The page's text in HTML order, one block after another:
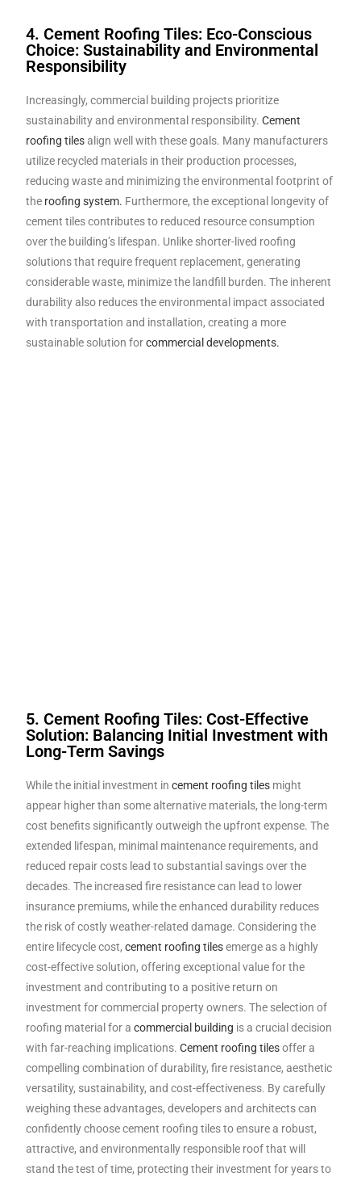
4. Cement Roofing Tiles: Eco-Conscious
Choice: Sustainability and Environmental
Responsibility
Increasingly, commercial building projects prioritize
sustainability and environmental responsibility.Cement
roofing tilesalign well with these goals. Many manufacturers
utilize recycled materials in their production processes,
reducing waste and minimizing the environmental footprint of
the roofing system. Furthermore, the exceptional longevity of
cement tiles contributes to reduced resource consumption
over the building’s lifespan. Unlike shorter-lived roofing
solutions that require frequent replacement, generating
considerable waste, minimize the landfill burden. The inherent
durability also reduces the environmental impact associated
with transportation and installation, creating a more
sustainable solution forcommercial developments.
5. Cement Roofing Tiles: Cost-Effective
Solution: Balancing Initial Investment with
Long-Term Savings
While the initial investment incement roofing tiles might
appear higher than some alternative materials, the long-term
cost benefits significantly outweigh the upfront expense. The
extended lifespan, minimal maintenance requirements, and
reduced repair costs lead to substantial savings over the
decades. The increased fire resistance can lead to lower
insurance premiums, while the enhanced durability reduces
the risk of costly weather-related damage. Considering the
entire lifecycle cost,cement roofing tilesemerge as a highly
cost-effective solution, offering exceptional value for the
investment and contributing to a positive return on
investment for commercial property owners. The selection of
roofing material for a commercial building is a crucial decision
with far-reaching implications.Cement roofing tilesoffer a
compelling combination of durability, fire resistance, aesthetic
versatility, sustainability, and cost-effectiveness. By carefully
weighing these advantages, developers and architects can
confidently choose cement roofing tiles to ensure a robust,
attractive, and environmentally responsible roof that will
stand the test of time, protecting their investment for years to